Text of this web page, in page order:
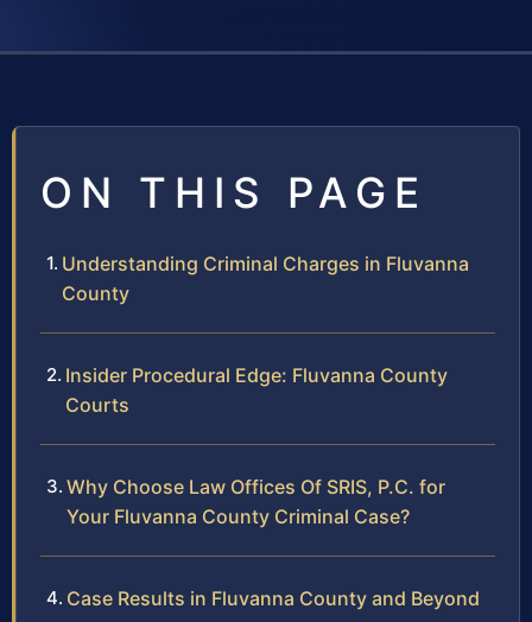
ON THIS PAGE
Understanding Criminal Charges in Fluvanna
County
Insider Procedural Edge: Fluvanna County
Courts
Why Choose Law Offices Of SRIS, P.C. for
Your Fluvanna County Criminal Case?
Case Results in Fluvanna County and Beyond